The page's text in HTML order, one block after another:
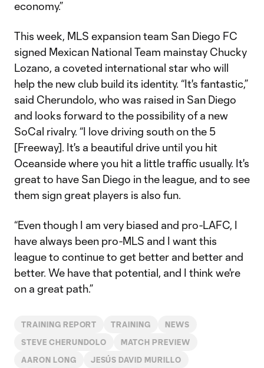
economy.”
This week, MLS expansion team San Diego FC
signed Mexican National Team mainstay Chucky
Lozano, a coveted international star who will
help the new club build its identity. “It's fantastic,”
said Cherundolo, who was raised in San Diego
and looks forward to the possibility of a new
SoCal rivalry. “I love driving south on the 5
[Freeway]. It's a beautiful drive until you hit
Oceanside where you hit a little traffic usually. It's
great to have San Diego in the league, and to see
them sign great players is also fun.
“Even though I am very biased and pro-LAFC, I
have always been pro-MLS and I want this
league to continue to get better and better and
better. We have that potential, and I think we're
on a great path.”
TRAINING REPORT TRAINING NEWS
STEVE CHERUNDOLO MATCH PREVIEW
AARON LONG JESÚS DAVID MURILLO